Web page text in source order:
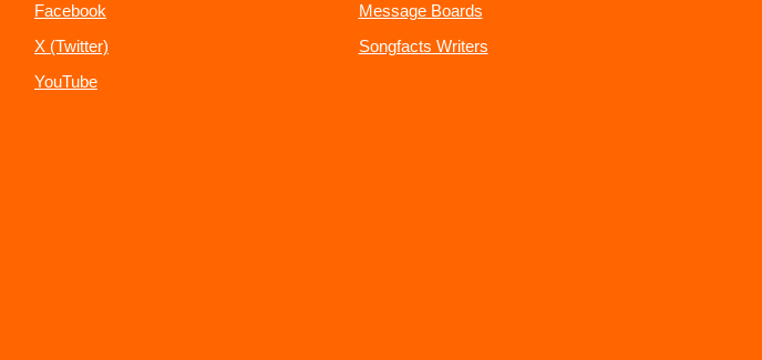
Facebook
X (Twitter)
YouTube
Message Boards
Songfacts Writers